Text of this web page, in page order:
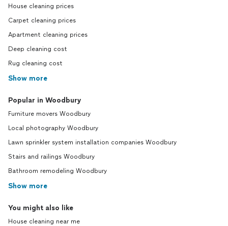
House cleaning prices
Carpet cleaning prices
Apartment cleaning prices
Deep cleaning cost
Rug cleaning cost
Show more
Popular in Woodbury
Furniture movers Woodbury
Local photography Woodbury
Lawn sprinkler system installation companies Woodbury
Stairs and railings Woodbury
Bathroom remodeling Woodbury
Show more
You might also like
House cleaning near me